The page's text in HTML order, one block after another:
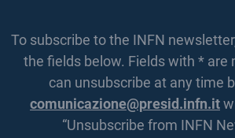
To subscribe to the INFN
the fields below. Fields with * are
can unsubscribe at any time
comunicazione@presid.infn.it
“Unsubscribe from INFN